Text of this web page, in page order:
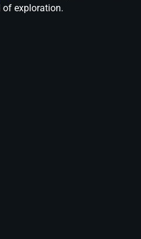
exploration.